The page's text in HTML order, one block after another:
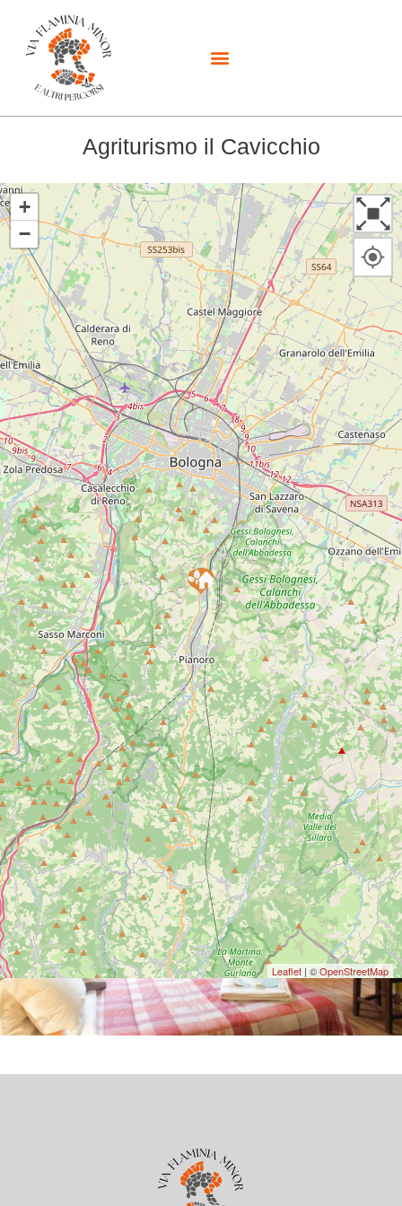
Agriturismo il Cavicchio
INFORMATIONS
EMAIL: info@ilcavicchio.it
TELEPHONE: 051 6260352
ADDRESS: Rastignano di Pianoro
DESCRIPTION
NEAR
+
−
Leaflet | ©OpenStreetMap